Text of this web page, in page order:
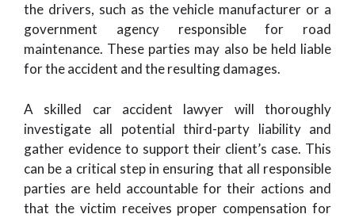
the drivers, such as the vehicle manufacturer or a
government agency responsible for road
maintenance. These parties may also be held liable
for the accident and the resulting damages.
A skilled car accident lawyer will thoroughly
investigate all potential third-party liability and
gather evidence to support their client’s case. This
can be a critical step in ensuring that all responsible
parties are held accountable for their actions and
that the victim receives proper compensation for